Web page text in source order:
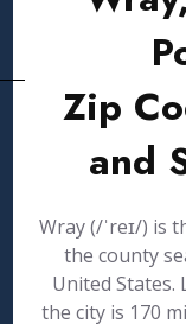
Zip
and
Wray (/ˈreɪ/) is
the county
United States.
the city is 170